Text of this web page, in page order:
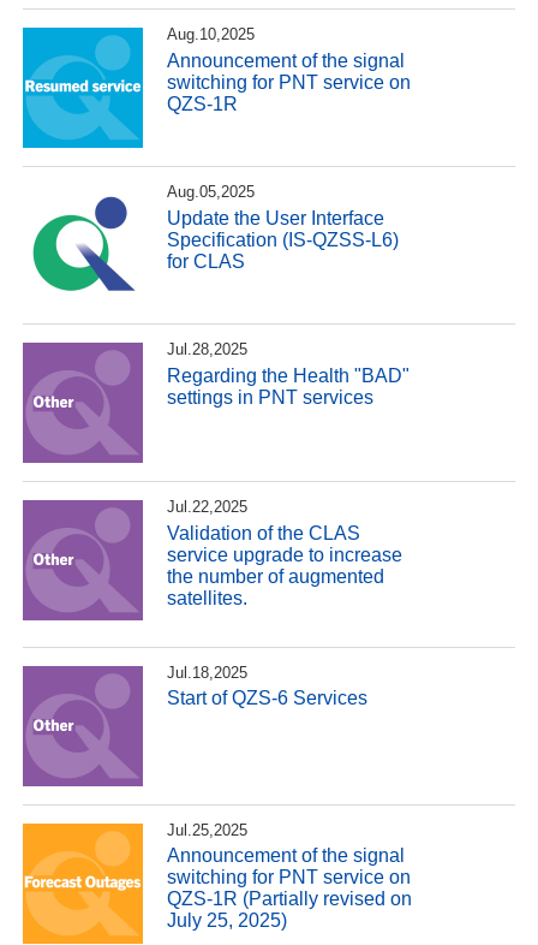
Aug.10,2025
Announcement of the signal
switching for PNT service on
QZS-1R
Aug.05,2025
Update the User Interface
Specification (IS-QZSS-L6)
for CLAS
Jul.28,2025
Regarding the Health "BAD"
settings in PNT services
Jul.22,2025
Validation of the CLAS
service upgrade to increase
the number of augmented
satellites.
Jul.18,2025
Start of QZS-6 Services
Jul.25,2025
Announcement of the signal
switching for PNT service on
QZS-1R (Partially revised on
July 25, 2025)